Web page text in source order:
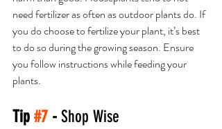
need fertilizer as often as outdoor plants do. If
you do choose to fertilize your plant, it’s best
to do so during the growing season. Ensure
you follow instructions while feeding your
plants.
Tip #7 - Shop Wise